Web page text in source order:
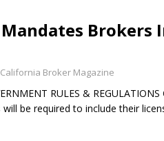
Brokers
California Broker Magazine
RULES &
be required to include their